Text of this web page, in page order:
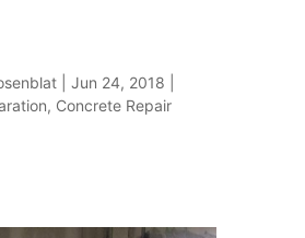
| Jun 24, 2018
, Concrete Repair